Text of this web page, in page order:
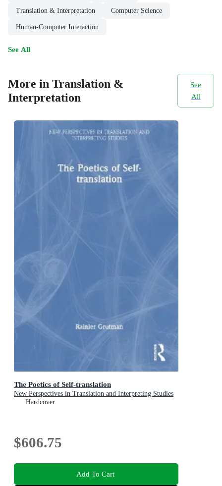
Translation & Interpretation Computer Science
Human-Computer Interaction
See All
More in Translation &
Interpretation
See
All
The Poetics of Self-translation
New Perspectives in Translation and Interpreting Studies
Hardcover
$606.75
Add To Cart